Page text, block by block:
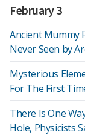
February 3
Ancient Mummy
Never Seen by
Mysterious
For The First
There Is One
Hole, Physicists